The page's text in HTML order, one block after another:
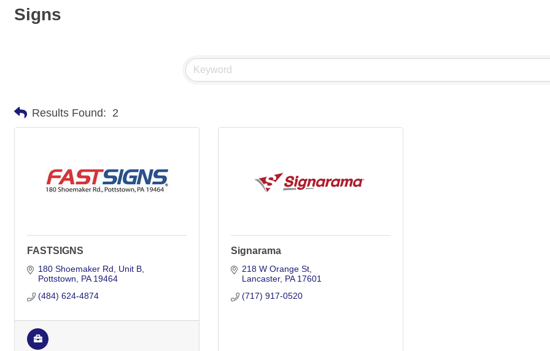
Signs
Results Found: 2
FASTSIGNS
180 Shoemaker Rd
Unit B
Pottstown
PA 19464
(484) 624-4874
Signarama
218 W Orange St
Lancaster PA 17601
(717) 917-0520